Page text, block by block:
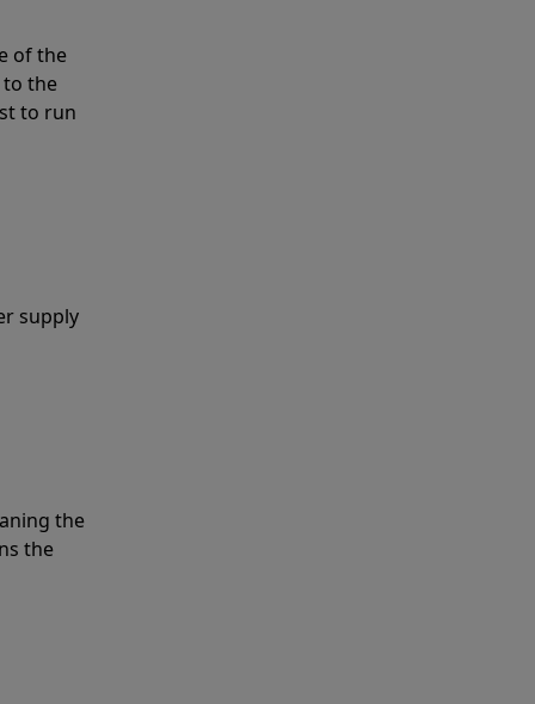
of the
to the
to run
supply
the
the